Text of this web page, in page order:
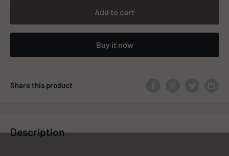
Add to cart
Buy it now
Share this product
Description